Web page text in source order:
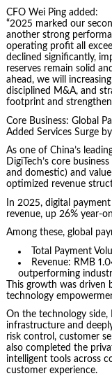
CFO Wei Ping added:
“2025 marked our
another strong
operating profit all
declined significantly,
reserves remain solid
ahead, we will
disciplined M&A, and
footprint and strengthen
Core Business: Global
Added Services Surge
As one of China’s
DigiTech’s core
and domestic) and
optimized revenue
In 2025, digital
revenue, up 26% year-
Among these, global
Total Payment
Revenue: RMB
outperforming
This growth was driven
technology
On the technology side,
infrastructure and
risk control, customer
also completed the
intelligent tools across
customer experience.